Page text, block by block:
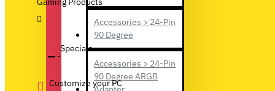
Accessories > 24-Pin
90 Degree
Accessories > 24-Pin
90 Degree ARGB
Specials
Customize your PC